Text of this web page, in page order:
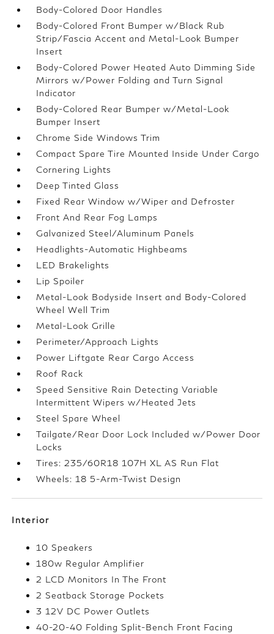
Body-Colored Door Handles
Body-Colored Front Bumper w/Black Rub
Strip/Fascia Accent and Metal-Look Bumper
Insert
Body-Colored Power Heated Auto Dimming Side
Mirrors w/Power Folding and Turn Signal
Indicator
Body-Colored Rear Bumper w/Metal-Look
Bumper Insert
Chrome Side Windows Trim
Compact Spare Tire Mounted Inside Under Cargo
Cornering Lights
Deep Tinted Glass
Fixed Rear Window w/Wiper and Defroster
Front And Rear Fog Lamps
Galvanized Steel/Aluminum Panels
Headlights-Automatic Highbeams
LED Brakelights
Lip Spoiler
Metal-Look Bodyside Insert and Body-Colored
Wheel Well Trim
Metal-Look Grille
Perimeter/Approach Lights
Power Liftgate Rear Cargo Access
Roof Rack
Speed Sensitive Rain Detecting Variable
Intermittent Wipers w/Heated Jets
Steel Spare Wheel
Tailgate/Rear Door Lock Included w/Power Door
Locks
Tires: 235/60R18 107H XL AS Run Flat
Wheels: 18 5-Arm-Twist Design
Interior
10 Speakers
180w Regular Amplifier
2 LCD Monitors In The Front
2 Seatback Storage Pockets
3 12V DC Power Outlets
40-20-40 Folding Split-Bench Front Facing